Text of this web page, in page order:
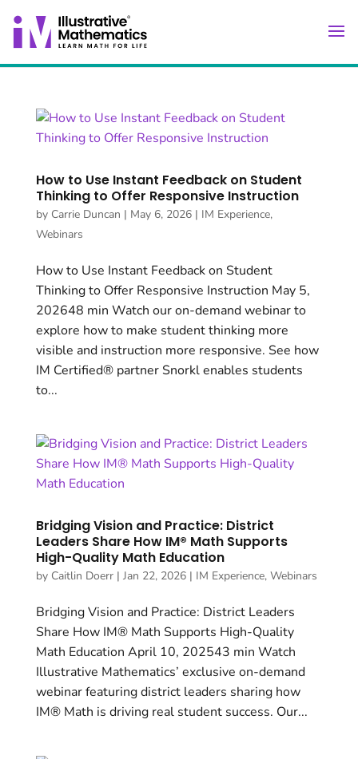
How to Use Instant Feedback on Student
Thinking to Offer Responsive Instruction
by Carrie Duncan | May 6, 2026| IM Experience,
Webinars
How to Use Instant Feedback on Student
Thinking to Offer Responsive Instruction May 5,
202648 min Watch our on-demand webinar to
explore how to make student thinking more
visible and instruction more responsive. See how
IM Certified® partner Snorkl enables students
to...
Bridging Vision and Practice: District
Leaders Share How IM® Math Supports
High-Quality Math Education
by Caitlin Doerr| Jan 22, 2026| IM Experience, Webinars
Bridging Vision and Practice: District Leaders
Share How IM® Math Supports High-Quality
Math Education April 10, 202543 min Watch
Illustrative Mathematics’ exclusive on-demand
webinar featuring district leaders sharing how
IM® Math is driving real student success. Our...